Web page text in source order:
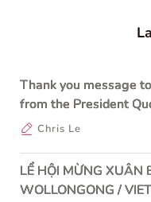
Thank you message
from the President
Chris Le
LỂ HỘI MỪNG XUÂN
WOLLONGONG /